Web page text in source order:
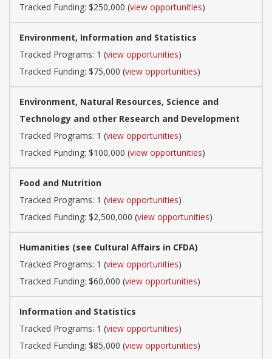
Tracked Funding: $250,000 (view opportunities)
Environment, Information and Statistics
Tracked Programs: 1 (view opportunities)
Tracked Funding: $75,000 (view opportunities)
Environment, Natural Resources, Science and
Technology and other Research and Development
Tracked Programs: 1 (view opportunities)
Tracked Funding: $100,000 (view opportunities)
Food and Nutrition
Tracked Programs: 1 (view opportunities)
Tracked Funding: $2,500,000 (view opportunities)
Humanities (see Cultural Affairs in CFDA)
Tracked Programs: 1 (view opportunities)
Tracked Funding: $60,000 (view opportunities)
Information and Statistics
Tracked Programs: 1 (view opportunities)
Tracked Funding: $85,000 (view opportunities)